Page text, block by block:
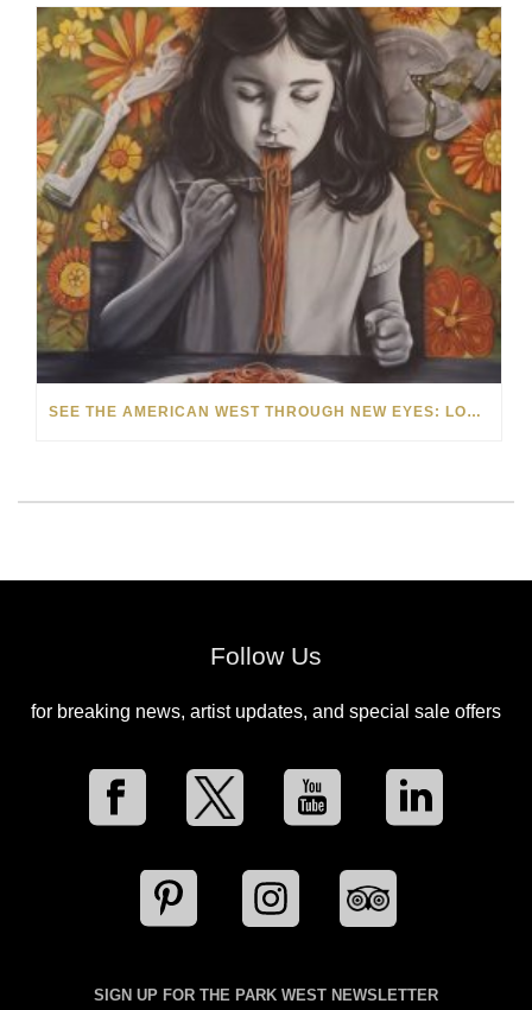
SEE THE AMERICAN WEST THROUGH NEW EYES: LORI MCCOY LIVE PAINTING IN LAS VEGAS
Follow Us
for breaking news, artist updates, and special sale offers
SIGN UP FOR THE PARK WEST NEWSLETTER